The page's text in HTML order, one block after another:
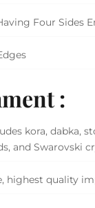
Four Sides
:
kora, dabka,
and Swarovski
highest quality